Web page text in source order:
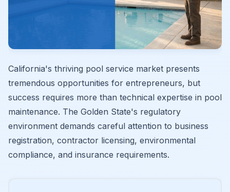
California's thriving pool service market presents
tremendous opportunities for entrepreneurs, but
success requires more than technical expertise in pool
maintenance. The Golden State's regulatory
environment demands careful attention to business
registration, contractor licensing, environmental
compliance, and insurance requirements.